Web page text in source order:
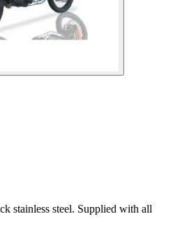
stainless steel. Supplied with all